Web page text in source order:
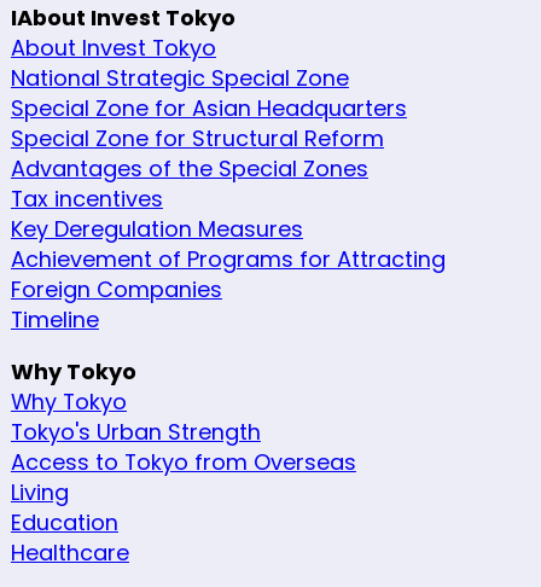
IAbout Invest Tokyo
About Invest Tokyo
National Strategic Special Zone
Special Zone for Asian Headquarters
Special Zone for Structural Reform
Advantages of the Special Zones
Tax incentives
Key Deregulation Measures
Achievement of Programs for Attracting
Foreign Companies
Timeline
Why Tokyo
Why Tokyo
Tokyo's Urban Strength
Access to Tokyo from Overseas
Living
Education
Healthcare